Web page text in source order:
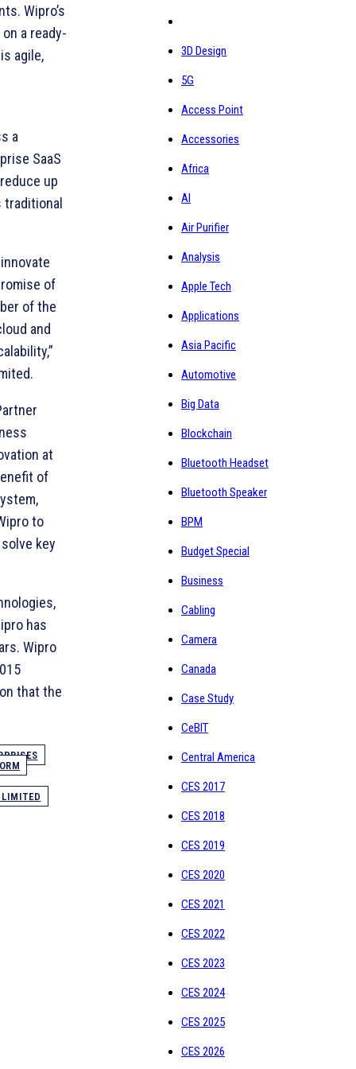
Wipro’s
a ready-
agile,
a
SaaS
up
of
of the
and
at
of
to
key
has
Wipro
that the
3D Design
5G
Access Point
Accessories
Africa
AI
Air Purifier
Analysis
Apple Tech
Applications
Asia Pacific
Automotive
Big Data
Blockchain
Bluetooth Headset
Bluetooth Speaker
BPM
Budget Special
Business
Cabling
Camera
Canada
Case Study
CeBIT
Central America
CES 2017
CES 2018
CES 2019
CES 2020
CES 2021
CES 2022
CES 2023
CES 2024
CES 2025
CES 2026